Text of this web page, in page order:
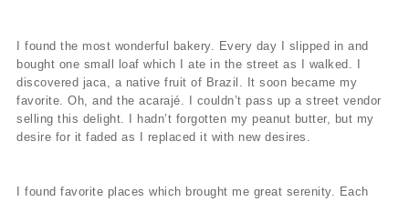
I found the most wonderful bakery. Every day I slipped in and
bought one small loaf which I ate in the street as I walked. I
discovered jaca, a native fruit of Brazil. It soon became my
favorite. Oh, and the acarajé. I couldn’t pass up a street vendor
selling this delight. I hadn’t forgotten my peanut butter, but my
desire for it faded as I replaced it with new desires.
I found favorite places which brought me great serenity. Each